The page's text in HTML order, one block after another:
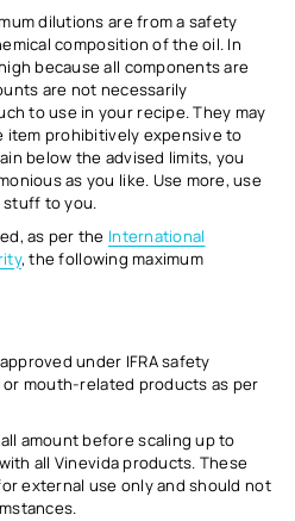
dilutions are froma safety
composition of the oil. In
because all components are
are not necessarily
to use in your recipe. They may
item prohibitively expensive to
below the advised limits, you
as you like. Use more, use
stuff to you.
as per the International
, the following maximum
under IFRA safety
mouth-related products as per
amount before scaling up to
all Vinevida products. These
external use only and should not